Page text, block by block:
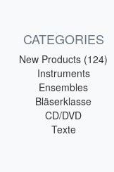
CATEGORIES
New Products (124)
Instruments
Ensembles
Bläserklasse
CD/DVD
Texte